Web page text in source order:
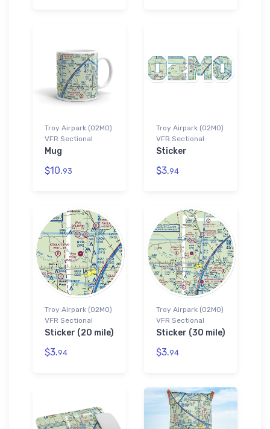
Troy Airpark (02MO)
VFR Sectional
Mug
$10.93
Troy Airpark (02MO)
VFR Sectional
Sticker
$3.94
Troy Airpark (02MO)
VFR Sectional
Sticker (20 mile)
$3.94
Troy Airpark (02MO)
VFR Sectional
Sticker (30 mile)
$3.94